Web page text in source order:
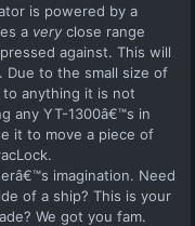
is powered by a
a very close range
against. This will
to the small size of
anything it is not
any YT-1300â€™s in
it to move a piece of
imagination. Need
of a ship? This is your
We got you fam.